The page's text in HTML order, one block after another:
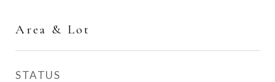
Area & Lot
STATUS